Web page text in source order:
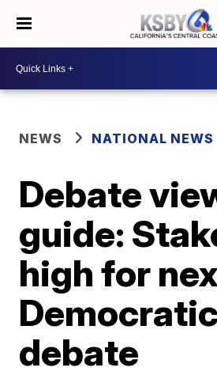
NEWS NATIONAL NEWS
Debate
guide:
high for
Democratic
debate